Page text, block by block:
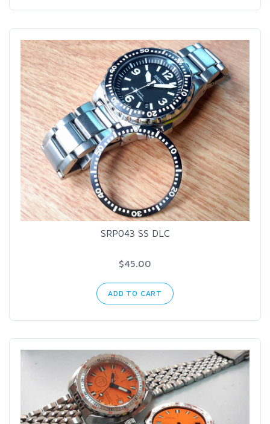
SRP043 SS DLC
$45.00
ADD TO CART